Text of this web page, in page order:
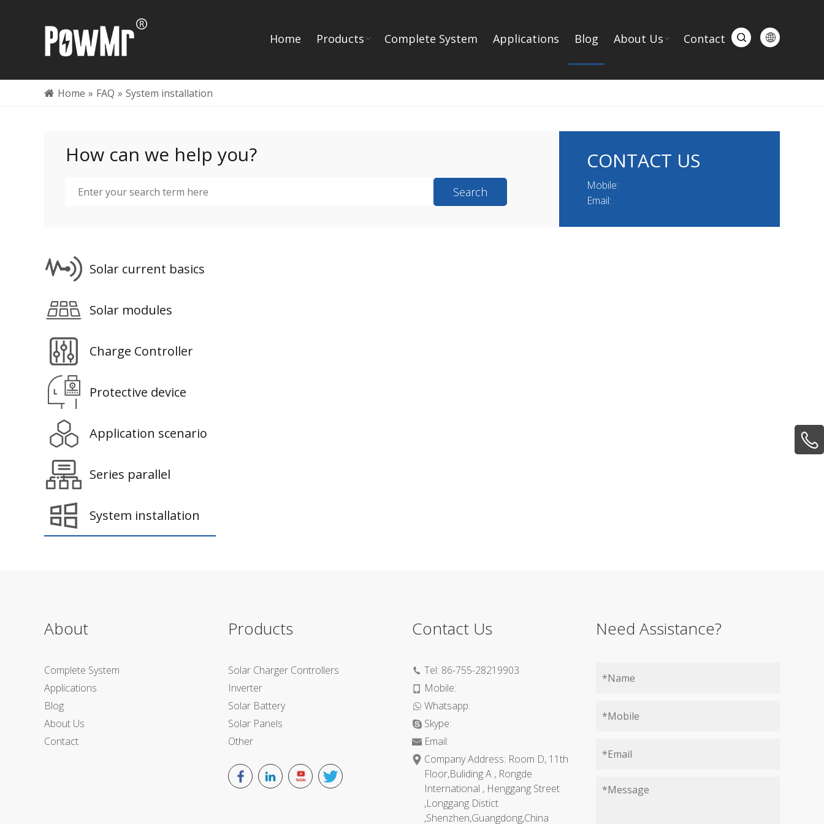
Home Products Complete System Applications Blog About Us Contact
Home » FAQ » System installation
How can we help you? CONTACT US
Mobile:
Email:
Solar current basics
Solar modules
Charge Controller
Protective device
Application scenario
Series parallel
System installation
About
Complete System
Applications
Blog
About Us
Contact
Products
Solar Charger Controllers
Inverter
Solar Battery
Solar Panels
Other
Contact Us
Tel: 86-755-28219903
Mobile:
Whatsapp:
Skype:
Email:
Company Address: Room D, 11th
Floor,Buliding A , Rongde
International , Henggang Street
,Longgang Distict
,Shenzhen,Guangdong,China
Need Assistance?